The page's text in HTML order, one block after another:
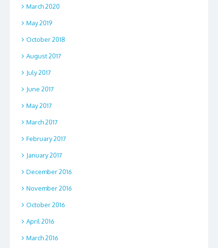
March 2020
May 2019
October 2018
August 2017
July 2017
June 2017
May 2017
March 2017
February 2017
January 2017
December 2016
November 2016
October 2016
April 2016
March 2016